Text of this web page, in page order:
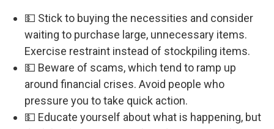
💵 Stick to buying the necessities and consider
waiting to purchase large, unnecessary items.
Exercise restraint instead of stockpiling items.
💵 Beware of scams, which tend to ramp up
around financial crises. Avoid people who
pressure you to take quick action.
💵 Educate yourself about what is happening, but